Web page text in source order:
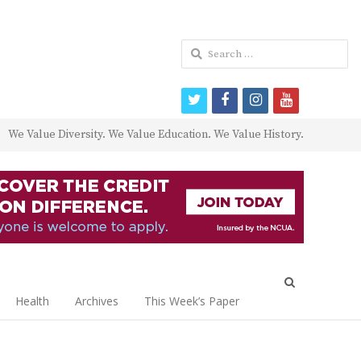
We Value Diversity. We Value Education. We Value History.
Health Archives This Week’s Paper
Search
for:
twitterfacebookinstagram
youtube